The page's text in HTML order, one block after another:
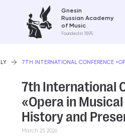
Gnesin
Russian Academy
of Music
Founded in 1895
7TH INTERNATIONAL CONFERENCE
7th International
«Opera in
History and
March 25 2026